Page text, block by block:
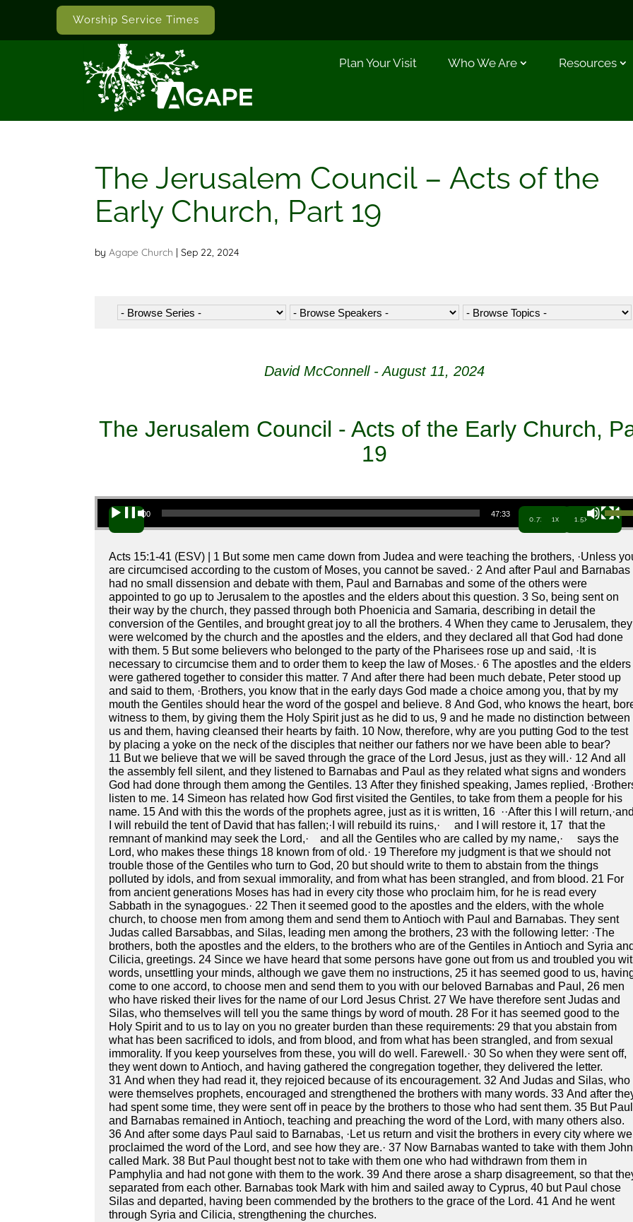
Worship Service Times
Plan Your Visit Who We Are Resources
The Jerusalem Council – Acts of the
Early Church, Part 19
byAgape Church |Sep 22, 2024
David McConnell - August 11, 2024
The Jerusalem Council - Acts of the Early Church,
19
Audio Player
00:00 47:33
0.7x 1x 1.5x
Use Up/Down Arrow keys to
Acts 15:1-41 (ESV) | 1 But some men came down from Judea and were teaching the brothers, ·Unless
are circumcised according to the custom of Moses, you cannot be saved.· 2 And after Paul and Barnabas
had no small dissension and debate with them, Paul and Barnabas and some of the others were
appointed to go up to Jerusalem to the apostles and the elders about this question. 3 So, being sent on
their way by the church, they passed through both Phoenicia and Samaria, describing in detail the
conversion of the Gentiles, and brought great joy to all the brothers. 4 When they came to Jerusalem, they
were welcomed by the church and the apostles and the elders, and they declared all that God had done
with them. 5 But some believers who belonged to the party of the Pharisees rose up and said, ·It is
necessary to circumcise them and to order them to keep the law of Moses.· 6 The apostles and the elders
were gathered together to consider this matter. 7 And after there had been much debate, Peter stood up
and said to them, ·Brothers, you know that in the early days God made a choice among you, that by my
mouth the Gentiles should hear the word of the gospel and believe. 8 And God, who knows the heart,
witness to them, by giving them the Holy Spirit just as he did to us, 9 and he made no distinction between
us and them, having cleansed their hearts by faith. 10 Now, therefore, why are you putting God to the test
by placing a yoke on the neck of the disciples that neither our fathers nor we have been able to bear?
11 But we believe that we will be saved through the grace of the Lord Jesus, just as they will.· 12 And all
the assembly fell silent, and they listened to Barnabas and Paul as they related what signs and wonders
God had done through them among the Gentiles. 13 After they finished speaking, James replied,
listen to me. 14 Simeon has related how God first visited the Gentiles, to take from them a people for his
name. 15 And with this the words of the prophets agree, just as it is written, 16 ··After this I will return,·and
I will rebuild the tent of David that has fallen;·I will rebuild its ruins,· and I will restore it, 17 that the
remnant of mankind may seek the Lord,· and all the Gentiles who are called by my name,· says the
Lord, who makes these things 18 known from of old.· 19 Therefore my judgment is that we should not
trouble those of the Gentiles who turn to God, 20 but should write to them to abstain from the things
polluted by idols, and from sexual immorality, and from what has been strangled, and from blood. 21 For
from ancient generations Moses has had in every city those who proclaim him, for he is read every
Sabbath in the synagogues.· 22 Then it seemed good to the apostles and the elders, with the whole
church, to choose men from among them and send them to Antioch with Paul and Barnabas. They sent
Judas called Barsabbas, and Silas, leading men among the brothers, 23 with the following letter: ·The
brothers, both the apostles and the elders, to the brothers who are of the Gentiles in Antioch and Syria and
Cilicia, greetings. 24 Since we have heard that some persons have gone out from us and troubled you
words, unsettling your minds, although we gave them no instructions, 25 it has seemed good to us,
come to one accord, to choose men and send them to you with our beloved Barnabas and Paul, 26 men
who have risked their lives for the name of our Lord Jesus Christ. 27 We have therefore sent Judas and
Silas, who themselves will tell you the same things by word of mouth. 28 For it has seemed good to the
Holy Spirit and to us to lay on you no greater burden than these requirements: 29 that you abstain from
what has been sacrificed to idols, and from blood, and from what has been strangled, and from sexual
immorality. If you keep yourselves from these, you will do well. Farewell.· 30 So when they were sent off,
they went down to Antioch, and having gathered the congregation together, they delivered the letter.
31 And when they had read it, they rejoiced because of its encouragement. 32 And Judas and Silas, who
were themselves prophets, encouraged and strengthened the brothers with many words. 33 And after
had spent some time, they were sent off in peace by the brothers to those who had sent them. 35 But Paul
and Barnabas remained in Antioch, teaching and preaching the word of the Lord, with many others also.
36 And after some days Paul said to Barnabas, ·Let us return and visit the brothers in every city where we
proclaimed the word of the Lord, and see how they are.· 37 Now Barnabas wanted to take with them John
called Mark. 38 But Paul thought best not to take with them one who had withdrawn from them in
Pamphylia and had not gone with them to the work. 39 And there arose a sharp disagreement, so that
separated from each other. Barnabas took Mark with him and sailed away to Cyprus, 40 but Paul chose
Silas and departed, having been commended by the brothers to the grace of the Lord. 41 And he went
through Syria and Cilicia, strengthening the churches.